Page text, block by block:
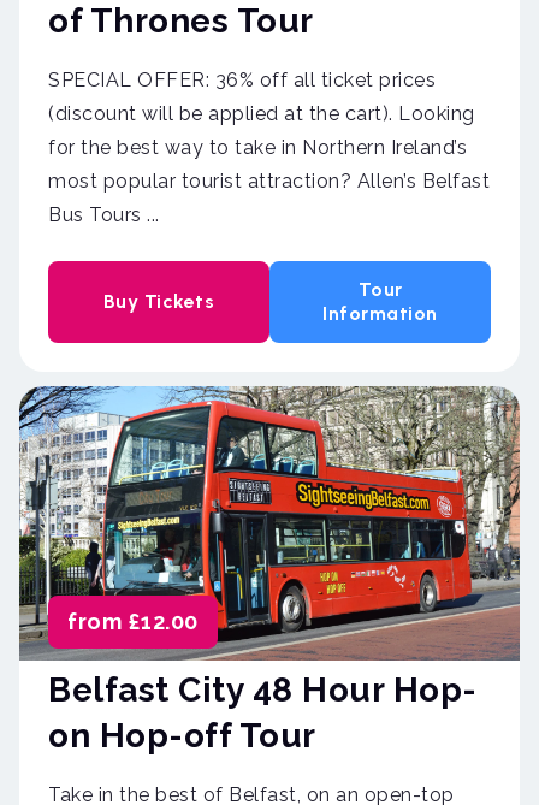
of Thrones Tour
SPECIAL OFFER: 36% off all ticket prices
(discount will be applied at the cart). Looking
for the best way to take in Northern Ireland’s
most popular tourist attraction? Allen’s Belfast
Bus Tours ...
Buy Tickets
Tour
Information
from £12.00
Belfast City 48 Hour Hop-
on Hop-off Tour
Take in the best of Belfast, on an open-top